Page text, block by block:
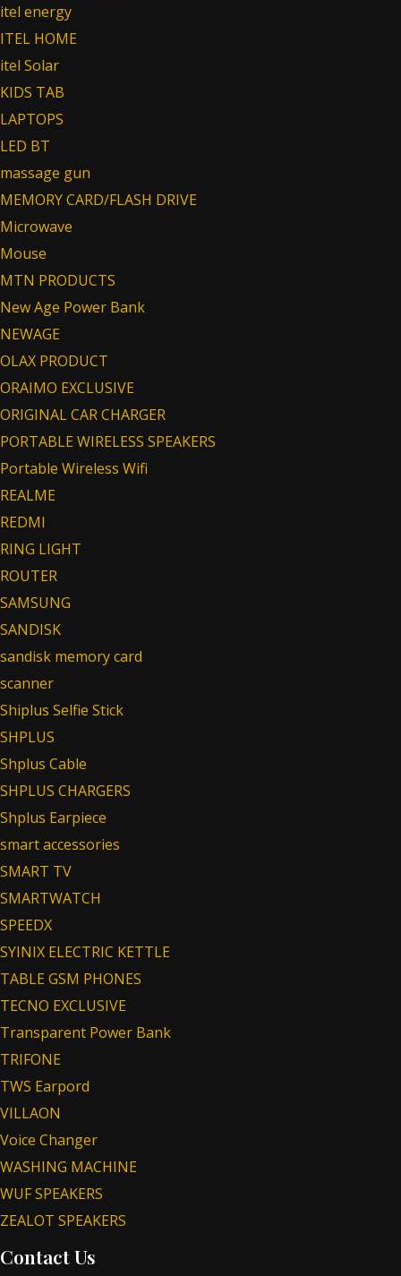
itel energy
ITEL HOME
itel Solar
KIDS TAB
LAPTOPS
LED BT
massage gun
MEMORY CARD/FLASH DRIVE
Microwave
Mouse
MTN PRODUCTS
New Age Power Bank
NEWAGE
OLAX PRODUCT
ORAIMO EXCLUSIVE
ORIGINAL CAR CHARGER
PORTABLE WIRELESS SPEAKERS
Portable Wireless Wifi
REALME
REDMI
RING LIGHT
ROUTER
SAMSUNG
SANDISK
sandisk memory card
scanner
Shiplus Selfie Stick
SHPLUS
Shplus Cable
SHPLUS CHARGERS
Shplus Earpiece
smart accessories
SMART TV
SMARTWATCH
SPEEDX
SYINIX ELECTRIC KETTLE
TABLE GSM PHONES
TECNO EXCLUSIVE
Transparent Power Bank
TRIFONE
TWS Earpord
VILLAON
Voice Changer
WASHING MACHINE
WUF SPEAKERS
ZEALOT SPEAKERS
Contact Us